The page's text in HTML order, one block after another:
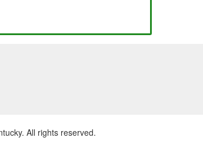
All rights reserved.